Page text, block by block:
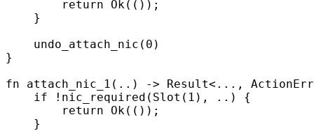
        return
Ok (());
    }
    undo_attach_nic
( 0 )
}
fn attach_nic_1 ( .. ) -> Result< ... ,
    if
! nic_required ( Slot ( 1 ), .. )
{
        return
Ok (());
    }